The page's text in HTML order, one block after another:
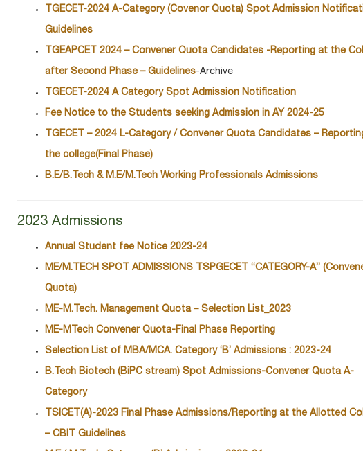
TGECET-2024 A-Category (Covenor Quota) Spot Admission
Guidelines
TGEAPCET 2024 – Convener Quota Candidates -Reporting at the
after Second Phase – Guidelines-Archive
TGECET-2024 A Category Spot Admission Notification
Fee Notice to the Students seeking Admission in AY 2024-25
TGECET – 2024 L-Category / Convener Quota Candidates –
the college(Final Phase)
B.E/B.Tech & M.E/M.Tech Working Professionals Admissions
2023 Admissions
Annual Student fee Notice 2023-24
ME/M.TECH SPOT ADMISSIONS TSPGECET “CATEGORY-A”
Quota)
ME-M.Tech. Management Quota – Selection List_2023
ME-MTech Convener Quota-Final Phase Reporting
Selection List of MBA/MCA. Category ‘B’ Admissions : 2023-24
B.Tech Biotech (BiPC stream) Spot Admissions-Convener Quota A-
Category
TSICET(A)-2023 Final Phase Admissions/Reporting at the Allotted
– CBIT Guidelines